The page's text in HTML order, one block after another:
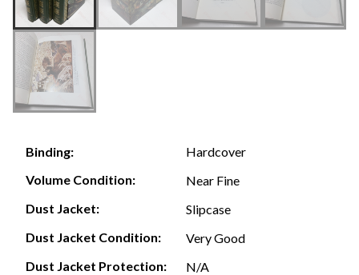
Binding:
Hardcover
Volume Condition:
Near Fine
Dust Jacket:
Slipcase
Dust Jacket Condition:
Very Good
Dust Jacket Protection:
N/A